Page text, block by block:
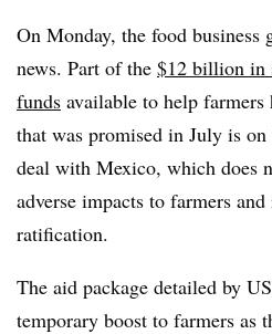
On Monday, the food business
news. Part of the $12 billion in
funds available to help
that was promised in July is
deal with Mexico, which does
adverse impacts to farmers
ratification.
The aid package detailed by
temporary boost to farmers as